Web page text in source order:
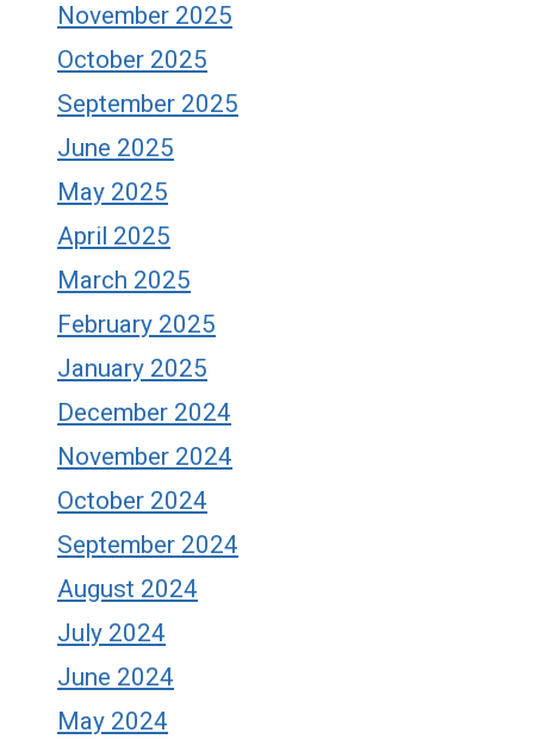
November 2025
October 2025
September 2025
June 2025
May 2025
April 2025
March 2025
February 2025
January 2025
December 2024
November 2024
October 2024
September 2024
August 2024
July 2024
June 2024
May 2024